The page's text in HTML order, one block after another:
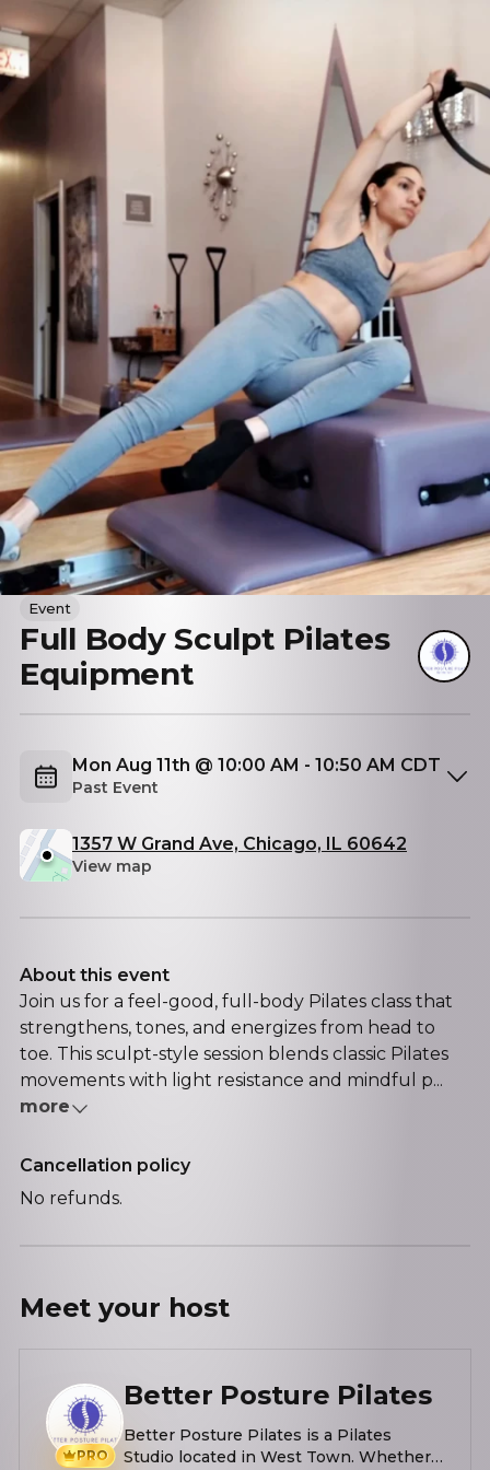
Event
Full Body Sculpt Pilates
Equipment
Mon Aug 11th @ 10:00 AM - 10:50 AM CDT
Past Event
1357 W Grand Ave, Chicago, IL 60642
View map
About this event
Join us for a feel-good, full-body Pilates class that
strengthens, tones, and energizes from head to
toe. This sculpt-style session blends classic Pilates
movements with light resistance and mindful p...
more
Cancellation policy
No refunds.
Meet your host
PRO
Better Posture Pilates
Better Posture Pilates is a Pilates
Studio located in West Town. Whether